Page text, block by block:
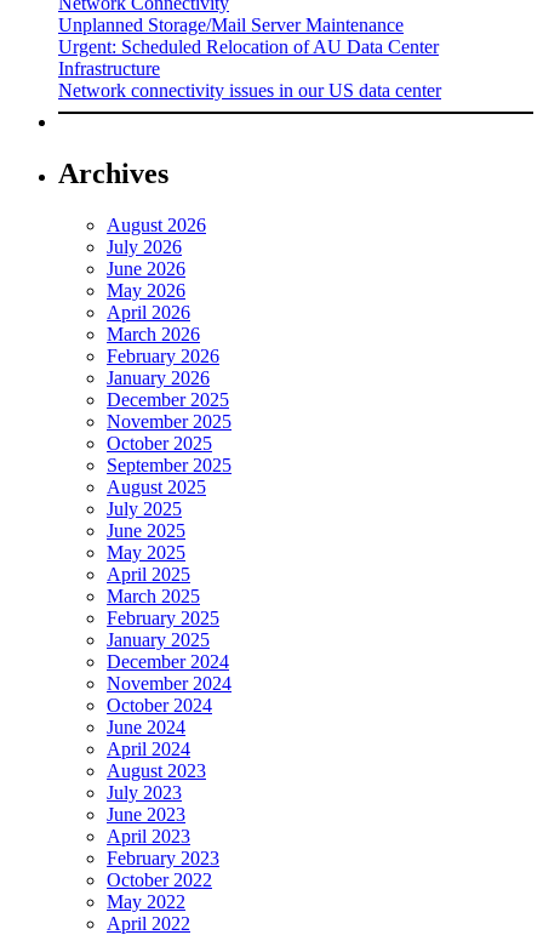
Unplanned Storage/Mail Server Maintenance
Urgent: Scheduled Relocation of AU Data Center
Infrastructure
Network connectivity issues in our US data center
Archives
August 2026
July 2026
June 2026
May 2026
April 2026
March 2026
February 2026
January 2026
December 2025
November 2025
October 2025
September 2025
August 2025
July 2025
June 2025
May 2025
April 2025
March 2025
February 2025
January 2025
December 2024
November 2024
October 2024
June 2024
April 2024
August 2023
July 2023
June 2023
April 2023
February 2023
October 2022
May 2022
April 2022